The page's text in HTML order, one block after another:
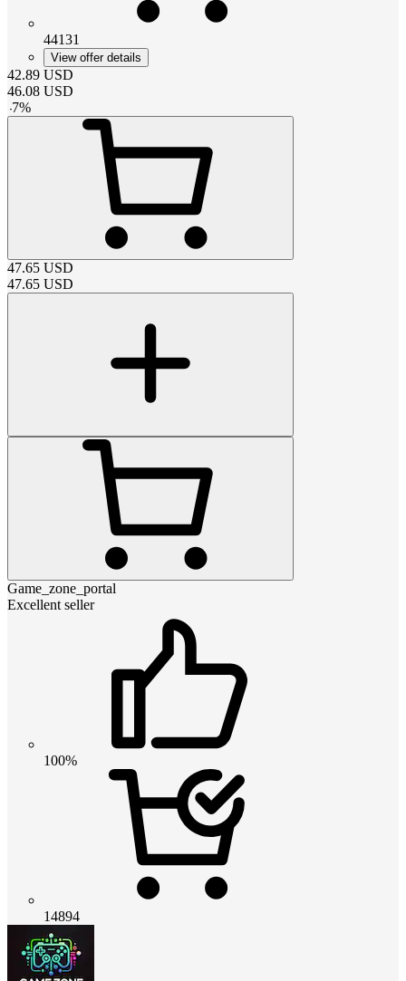
44131
View offer details
42.89 USD
46.08 USD
-7%
47.65 USD
47.65 USD
Game_zone_portal
Excellent seller
100%
14894